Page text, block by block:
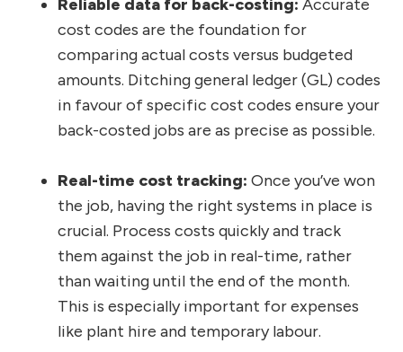
Reliable data for back-costing: Accurate
cost codes are the foundation for
comparing actual costs versus budgeted
amounts. Ditching general ledger (GL) codes
in favour of specific cost codes ensure your
back-costed jobs are as precise as possible.
Real-time cost tracking: Once you’ve won
the job, having the right systems in place is
crucial. Process costs quickly and track
them against the job in real-time, rather
than waiting until the end of the month.
This is especially important for expenses
like plant hire and temporary labour.